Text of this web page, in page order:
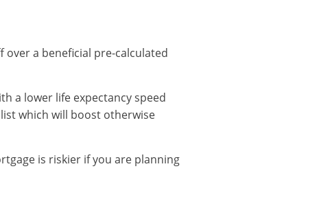
over a beneficial pre-calculated
a lower life expectancy speed
which will boost otherwise
is riskier if you are planning